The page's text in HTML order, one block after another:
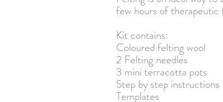
few hours of therapeutic
Kit contains:
Coloured felting wool
2 Felting needles
3 mini terracotta pots
Step by step instructions
Templates